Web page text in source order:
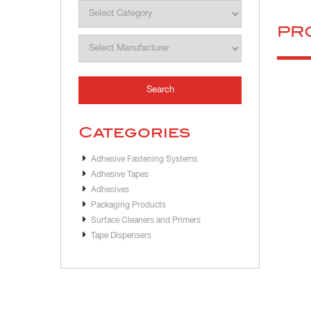
Categories
Adhesive Fastening Systems
Adhesive Tapes
Adhesives
Packaging Products
Surface Cleaners and Primers
Tape Dispensers